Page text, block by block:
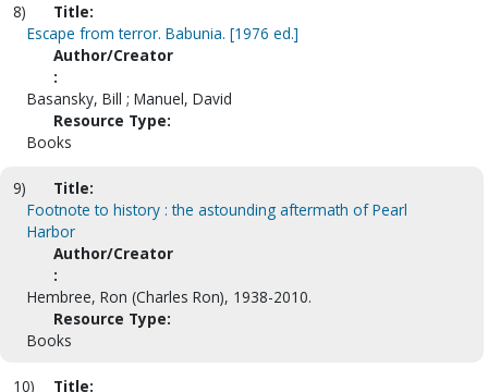
8)
Title:
Escape from terror. Babunia. [1976 ed.]
Author/Creator
:
Basansky, Bill ; Manuel, David
Resource Type:
Books
9)
Title:
Footnote to history : the astounding aftermath of Pearl
Harbor
Author/Creator
:
Hembree, Ron (Charles Ron), 1938-2010.
Resource Type:
Books
10)
Title: